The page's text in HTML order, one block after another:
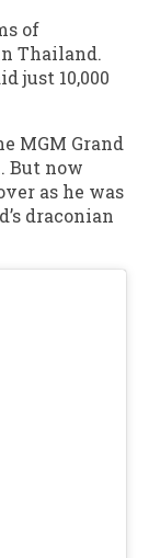
of
Thailand.
just 10,000
MGM Grand
But now
as he was
draconian